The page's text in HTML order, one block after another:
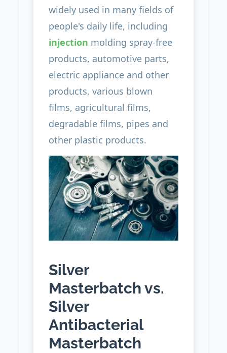
widely used in many fields of
people's daily life, including
injection molding spray-free
products, automotive parts,
electric appliance and other
products, various blown
films, agricultural films,
degradable films, pipes and
other plastic products.
Silver
Masterbatch vs.
Silver
Antibacterial
Masterbatch